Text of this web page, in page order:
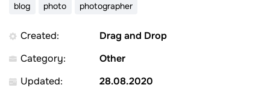
blog photo photographer
Created:
Drag and Drop
Category:
Other
Updated:
28.08.2020